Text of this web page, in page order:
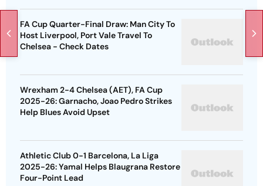
FA Cup Quarter-Final Draw: Man City To
Host Liverpool, Port Vale Travel To
Chelsea - Check Dates
Wrexham 2-4 Chelsea (AET), FA Cup
2025-26: Garnacho, Joao Pedro Strikes
Help Blues Avoid Upset
Athletic Club 0-1 Barcelona, La Liga
2025-26: Yamal Helps Blaugrana Restore
Four-Point Lead